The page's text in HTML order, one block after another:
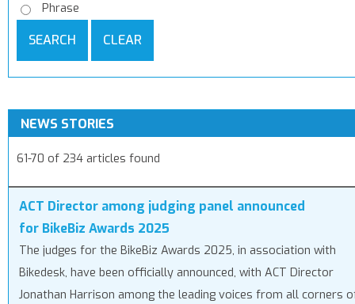
Phrase
SEARCH CLEAR
NEWS STORIES
61-70 of 234 articles found
ACT Director among judging panel announced
for BikeBiz Awards 2025
The judges for the BikeBiz Awards 2025, in association with
Bikedesk, have been officially announced, with ACT Director
Jonathan Harrison among the leading voices from all corners